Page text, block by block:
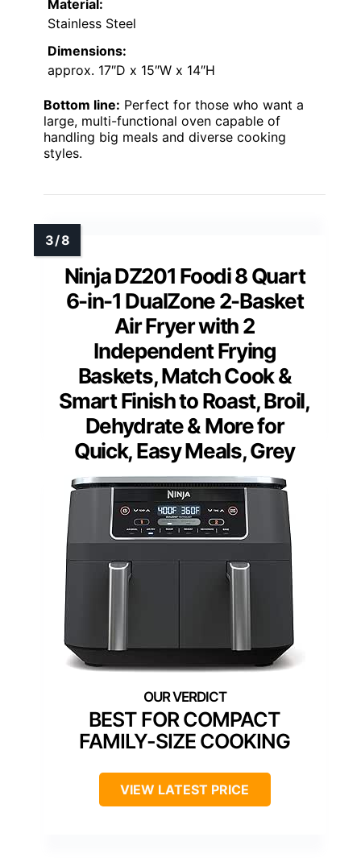
Material:
Stainless Steel
Dimensions:
approx. 17″D x 15″W x 14″H
Bottom line: Perfect for those who want a
large, multi-functional oven capable of
handling big meals and diverse cooking
styles.
Ninja DZ201 Foodi 8 Quart
6-in-1 DualZone 2-Basket
Air Fryer with 2
Independent Frying
Baskets, Match Cook &
Smart Finish to Roast, Broil,
Dehydrate & More for
Quick, Easy Meals, Grey
BEST FOR COMPACT
FAMILY-SIZE COOKING
VIEW LATEST PRICE